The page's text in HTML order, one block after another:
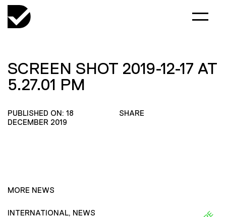
SCREEN SHOT 2019-12-17 AT
5.27.01 PM
PUBLISHED ON: 18
DECEMBER 2019
SHARE
MORE NEWS
INTERNATIONAL, NEWS